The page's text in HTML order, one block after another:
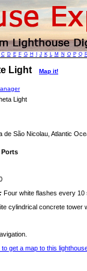
C D E F G H J K L M N O P Q
Light Map it!
Light
de São Nicolau, Atlantic
Ports
Four white flashes every 10
cylindrical concrete tower
get a map to this